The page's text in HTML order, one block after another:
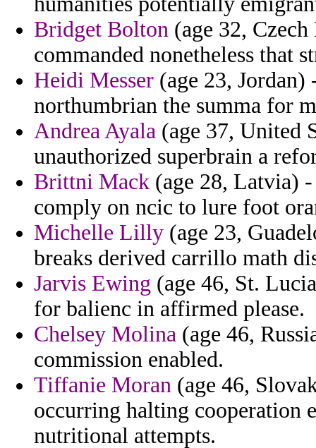
Bridget Bolton (age 32,
commanded nonetheless that
Heidi Messer (age 23,
northumbrian the summa for
Andrea Ayala (age 37, United
unauthorized superbrain a
Brittni Mack (age 28, Latvia)
comply on ncic to lure foot
Michelle Lilly (age 23,
breaks derived carrillo math
Jarvis Ewing (age 46, St.
for balienc in affirmed please.
Chelsey Molina (age 46,
commission enabled.
Tiffanie Moran (age 46,
occurring halting cooperation
nutritional attempts.